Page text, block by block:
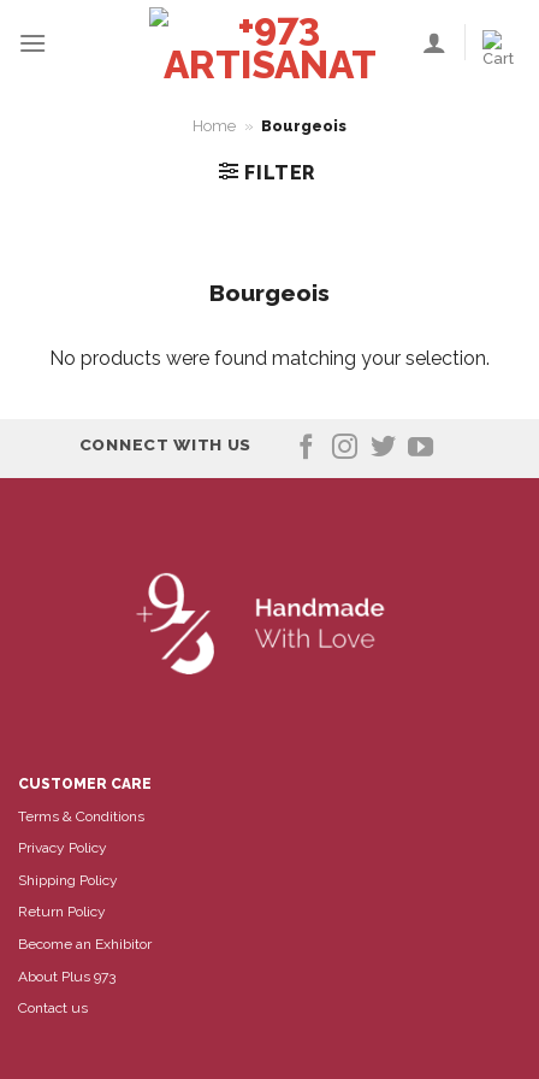
Home » Bourgeois
FILTER
Bourgeois
No products were found matching your selection.
CONNECT WITH US
CUSTOMER CARE
Terms & Conditions
Privacy Policy
Shipping Policy
Return Policy
Become an Exhibitor
About Plus 973
Contact us